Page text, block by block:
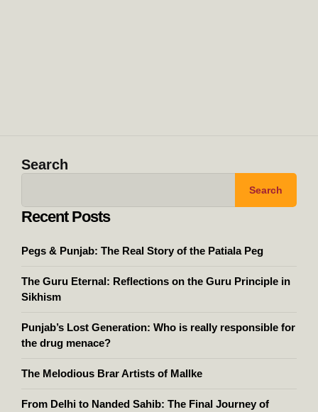
Search
Search
Recent Posts
Pegs & Punjab: The Real Story of the Patiala Peg
The Guru Eternal: Reflections on the Guru Principle in
Sikhism
Punjab’s Lost Generation: Who is really responsible for
the drug menace?
The Melodious Brar Artists of Mallke
From Delhi to Nanded Sahib: The Final Journey of